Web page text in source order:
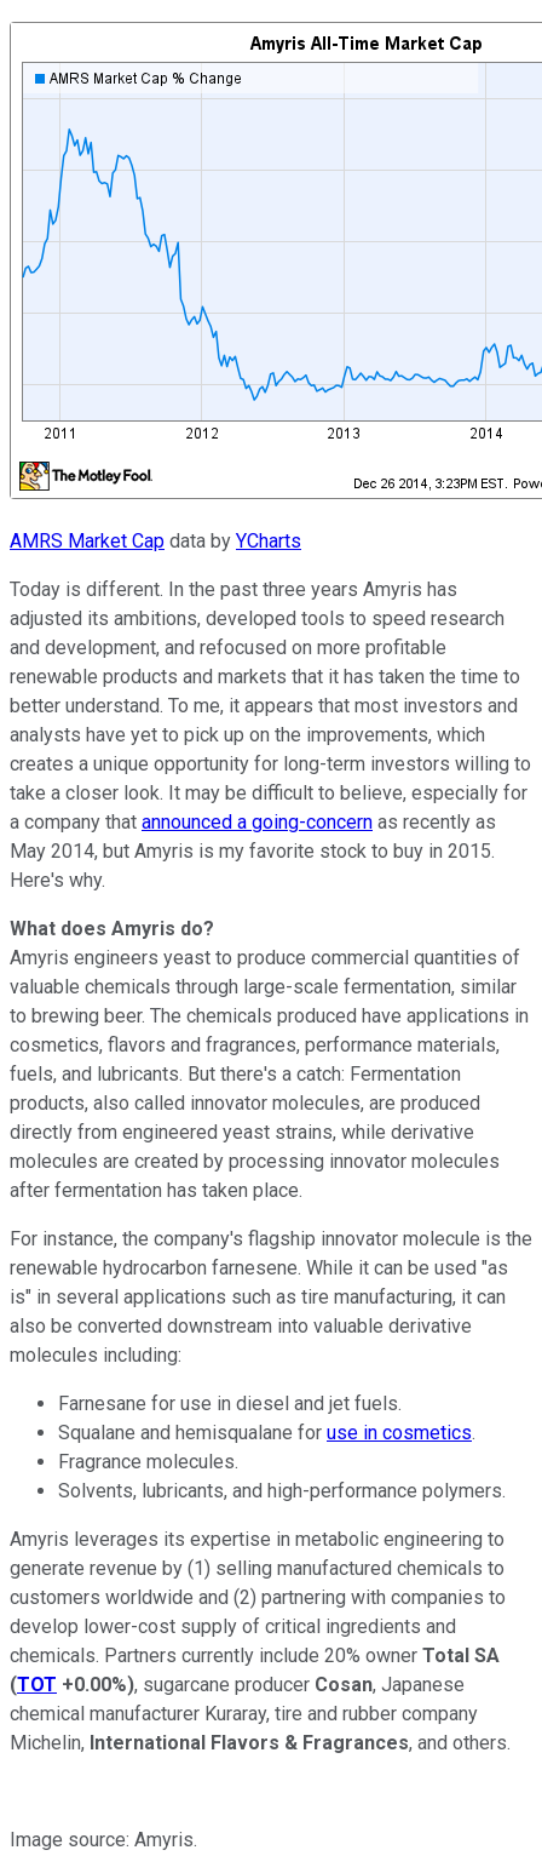
AMRS Market Cap data by YCharts
Today is different. In the past three years Amyris has
adjusted its ambitions, developed tools to speed research
and development, and refocused on more profitable
renewable products and markets that it has taken the time to
better understand. To me, it appears that most investors and
analysts have yet to pick up on the improvements, which
creates a unique opportunity for long-term investors willing to
take a closer look. It may be difficult to believe, especially for
a company that announced a going-concern as recently as
May 2014, but Amyris is my favorite stock to buy in 2015.
Here's why.
What does Amyris do?
Amyris engineers yeast to produce commercial quantities of
valuable chemicals through large-scale fermentation, similar
to brewing beer. The chemicals produced have applications in
cosmetics, flavors and fragrances, performance materials,
fuels, and lubricants. But there's a catch: Fermentation
products, also called innovator molecules, are produced
directly from engineered yeast strains, while derivative
molecules are created by processing innovator molecules
after fermentation has taken place.
For instance, the company's flagship innovator molecule is the
renewable hydrocarbon farnesene. While it can be used "as
is" in several applications such as tire manufacturing, it can
also be converted downstream into valuable derivative
molecules including:
Farnesane for use in diesel and jet fuels.
Squalane and hemisqualane for use in cosmetics.
Fragrance molecules.
Solvents, lubricants, and high-performance polymers.
Amyris leverages its expertise in metabolic engineering to
generate revenue by (1) selling manufactured chemicals to
customers worldwide and (2) partnering with companies to
develop lower-cost supply of critical ingredients and
chemicals. Partners currently include 20% owner Total SA
(TOT +0.00%), sugarcane producer Cosan, Japanese
chemical manufacturer Kuraray, tire and rubber company
Michelin, International Flavors & Fragrances, and others.
Image source: Amyris.